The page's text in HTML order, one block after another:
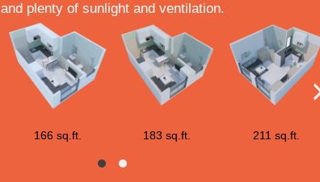
and plenty of sunlight and ventilation.
166 sq.ft. 183 sq.ft. 211 sq.ft.